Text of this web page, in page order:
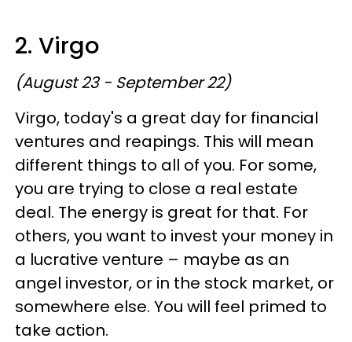
2. Virgo
(August 23 - September 22)
Virgo, today's a great day for financial
ventures and reapings. This will mean
different things to all of you. For some,
you are trying to close a real estate
deal. The energy is great for that. For
others, you want to invest your money in
a lucrative venture – maybe as an
angel investor, or in the stock market, or
somewhere else. You will feel primed to
take action.